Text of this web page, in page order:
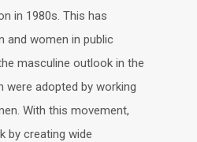
in 1980s. This has
and women in public
masculine outlook in the
adopted by working
With this movement,
by creating wide